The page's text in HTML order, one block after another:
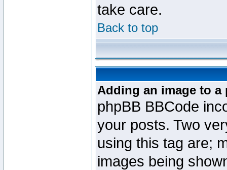
take care.
Back to top
Adding an image to a
phpBB BBCode
your posts. Two
using this tag are;
images being